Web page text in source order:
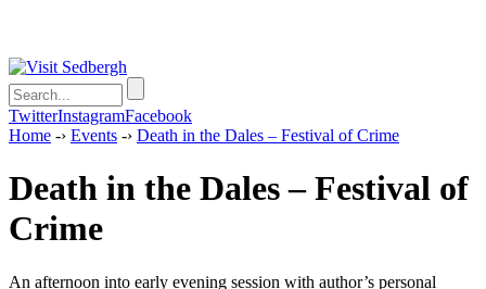
TwitterInstagramFacebook
Home -› Events -› Death in the Dales – Festival of Crime
Death in the Dales – Festival of
Crime
An afternoon into early evening session with author’s personal